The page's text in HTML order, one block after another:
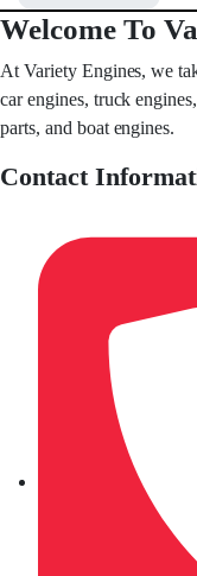
Welcome To
At Variety Engines, we
car engines, truck
parts, and boat engines.
Contact